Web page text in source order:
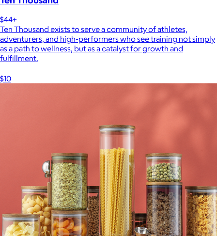
$44+
Ten Thousand exists to serve a community of athletes,
adventurers, and high-performers who see training not simply
as a path to wellness, but as a catalyst for growth and
fulfillment.
$10